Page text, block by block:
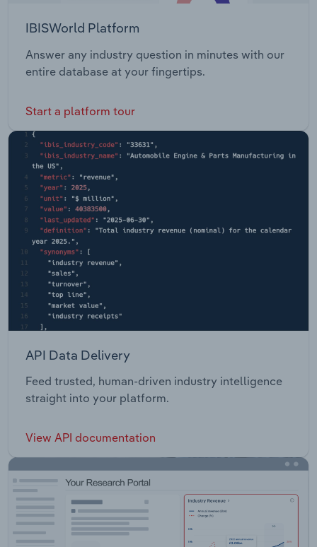
IBISWorld Platform
Answer any industry question in minutes with our
entire database at your fingertips.
Start a platform tour
API Data Delivery
Feed trusted, human-driven industry intelligence
straight into your platform.
View API documentation